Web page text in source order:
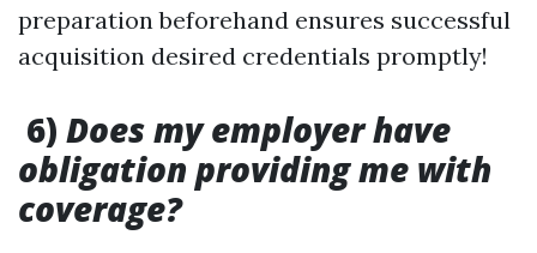
preparation beforehand ensures successful
acquisition desired credentials promptly!
6) Does my employer have
obligation providing me with
coverage?